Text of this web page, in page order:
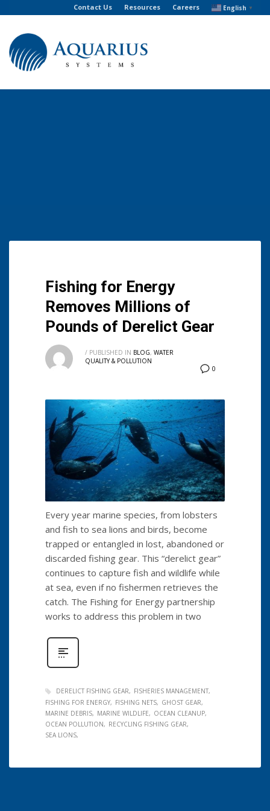
Contact Us Resources Careers English ▼
Fishing for Energy
Removes Millions of
Pounds of Derelict Gear
0
/ PUBLISHED IN BLOG, WATER
QUALITY & POLLUTION
Every year marine species, from lobsters
and fish to sea lions and birds, become
trapped or entangled in lost, abandoned or
discarded fishing gear. This “derelict gear”
continues to capture fish and wildlife while
at sea, even if no fishermen retrieves the
catch. The Fishing for Energy partnership
works to address this problem in two
DERELICT FISHING GEAR
FISHERIES MANAGEMENT
FISHING FOR ENERGY
FISHING NETS
GHOST GEAR
MARINE DEBRIS
MARINE WILDLIFE
OCEAN CLEANUP
OCEAN POLLUTION
RECYCLING FISHING GEAR
SEA LIONS